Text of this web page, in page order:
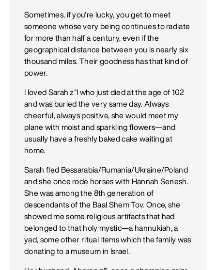
Sometimes, if you’re lucky, you get to meet
someone whose very being continues to radiate
for more than half a century, even if the
geographical distance between you is nearly six
thousand miles. Their goodness has that kind of
power.
I loved Sarah z”l who just died at the age of 102
and was buried the very same day. Always
cheerful, always positive, she would meet my
plane with moist and sparkling flowers—and
usually have a freshly baked cake waiting at
home.
Sarah fled Bessarabia/Rumania/Ukraine/Poland
and she once rode horses with Hannah Senesh.
She was among the 8th generation of
descendants of the Baal Shem Tov. Once, she
showed me some religious artifacts that had
belonged to that holy mystic—a hannukiah, a
yad, some other ritual items which the family was
donating to a museum in Israel.